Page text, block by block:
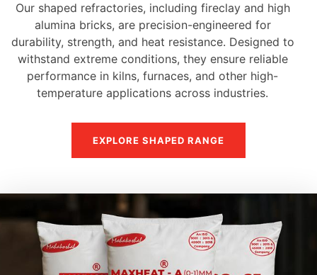
Our shaped refractories, including fireclay and high
alumina bricks, are precision-engineered for
durability, strength, and heat resistance. Designed to
withstand extreme conditions, they ensure reliable
performance in kilns, furnaces, and other high-
temperature applications across industries.
EXPLORE SHAPED RANGE